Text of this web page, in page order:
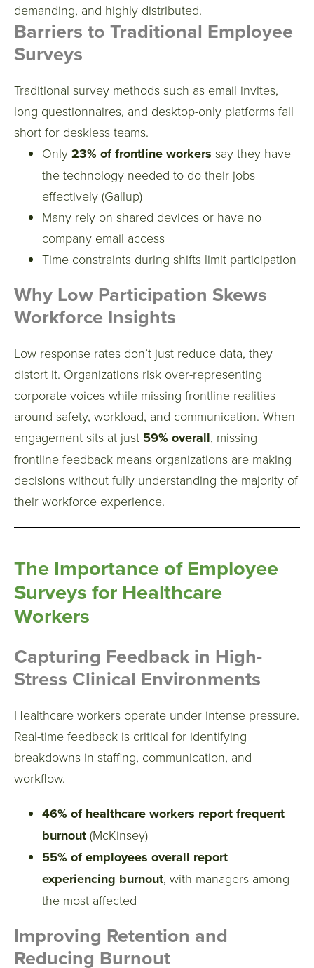
demanding, and highly distributed.
Barriers to Traditional Employee
Surveys
Traditional survey methods such as email invites,
long questionnaires, and desktop-only platforms fall
short for deskless teams.
Only 23% of frontline workers say they have
the technology needed to do their jobs
effectively (Gallup)
Many rely on shared devices or have no
company email access
Time constraints during shifts limit participation
Why Low Participation Skews
Workforce Insights
Low response rates don’t just reduce data, they
distort it. Organizations risk over-representing
corporate voices while missing frontline realities
around safety, workload, and communication. When
engagement sits at just 59% overall, missing
frontline feedback means organizations are making
decisions without fully understanding the majority of
their workforce experience.
The Importance of Employee
Surveys for Healthcare
Workers
Capturing Feedback in High-
Stress Clinical Environments
Healthcare workers operate under intense pressure.
Real-time feedback is critical for identifying
breakdowns in staffing, communication, and
workflow.
46% of healthcare workers report frequent
burnout (McKinsey)
55% of employees overall report
experiencing burnout, with managers among
the most affected
Improving Retention and
Reducing Burnout